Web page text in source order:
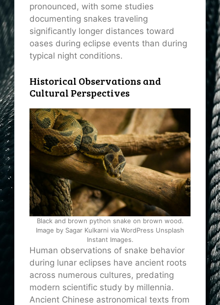
pronounced, with some studies
documenting snakes traveling
significantly longer distances toward
oases during eclipse events than during
typical night conditions.
Historical Observations and
Cultural Perspectives
Black and brown python snake on brown wood.
Image by Sagar Kulkarni via WordPress Unsplash
Instant Images.
Human observations of snake behavior
during lunar eclipses have ancient roots
across numerous cultures, predating
modern scientific study by millennia.
Ancient Chinese astronomical texts from